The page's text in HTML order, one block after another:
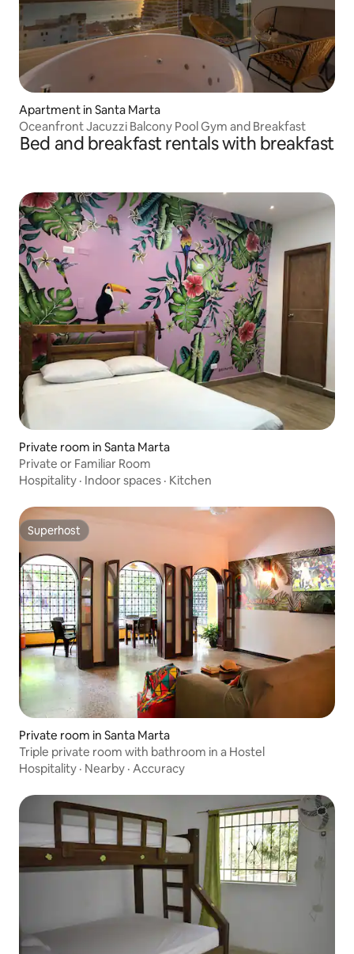
Apartment in Santa Marta
Oceanfront Jacuzzi Balcony Pool Gym and Breakfast
Bed and breakfast rentals with breakfast
Private room in Santa Marta
Private or Familiar Room
Hospitality · Indoor spaces · Kitchen
Superhost
Superhost
Private room in Santa Marta
Triple private room with bathroom in a Hostel
Hospitality · Nearby · Accuracy